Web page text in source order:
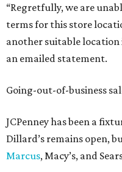
“Regretfully, we are
terms for this store
another suitable location
an emailed statement.
Going-out-of-business
JCPenney has been a
Dillard’s remains open,
Marcus, Macy’s, and